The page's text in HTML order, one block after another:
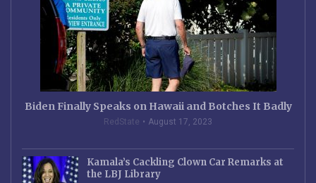
Biden Finally Speaks on Hawaii and Botches It Badly
RedState August 17, 2023
Kamala’s Cackling Clown Car Remarks at
the LBJ Library